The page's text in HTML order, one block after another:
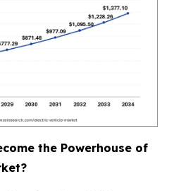
the Powerhouse of